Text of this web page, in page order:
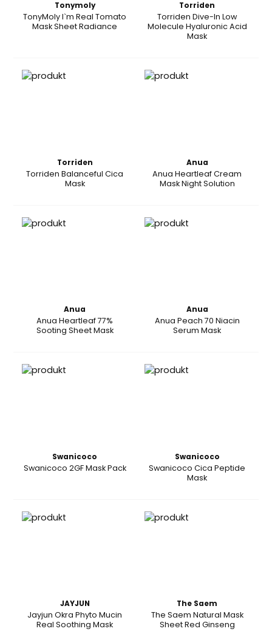
Tonymoly
TonyMoly I`m Real Tomato
Mask Sheet Radiance
Torriden
Torriden Dive-In Low
Molecule Hyaluronic Acid
Mask
Torriden
Torriden Balanceful Cica
Mask
Anua
Anua Heartleaf Cream
Mask Night Solution
Anua
Anua Heartleaf 77%
Sooting Sheet Mask
Anua
Anua Peach 70 Niacin
Serum Mask
Swanicoco
Swanicoco 2GF Mask Pack
Swanicoco
Swanicoco Cica Peptide
Mask
JAYJUN
Jayjun Okra Phyto Mucin
Real Soothing Mask
The Saem
The Saem Natural Mask
Sheet Red Ginseng